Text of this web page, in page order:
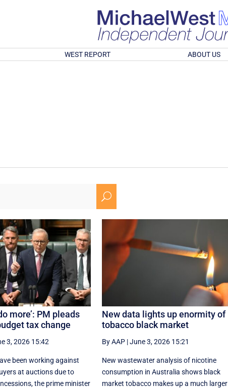
WEST REPORT ABOUT US
U
more’: PM pleads
tax change
3, 2026 15:42
been working against
at auctions due to
the prime minister
New data lights up enormity of
tobacco black market
By AAP|June 3, 2026 15:21
New wastewater analysis of nicotine
consumption in Australia shows black
market tobacco makes up a much larger